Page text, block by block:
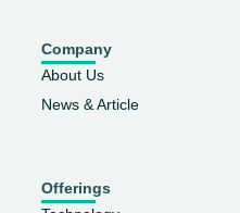
Company
About Us
News & Article
Offerings